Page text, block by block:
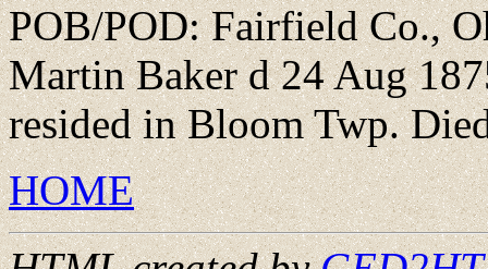
POB/POD: Fairfield Co.,
Martin Baker d 24 Aug
resided in Bloom Twp.
HOME